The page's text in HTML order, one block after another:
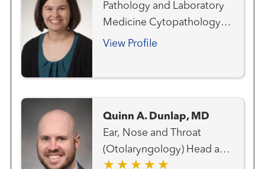
Pathology and Laboratory
Medicine Cytopathology
Anatomic & Clinical
View Profile
Quinn A. Dunlap, MD
Ear, Nose and Throat
(Otolaryngology) Head and
Neck Cancer Team Head